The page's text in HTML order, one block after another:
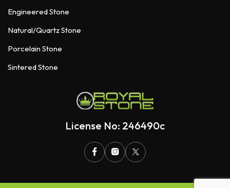
Engineered Stone
Natural/Quartz Stone
Porcelain Stone
Sintered Stone
License No: 246490c